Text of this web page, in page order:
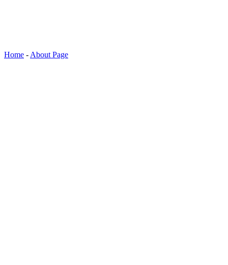
Home - About Page